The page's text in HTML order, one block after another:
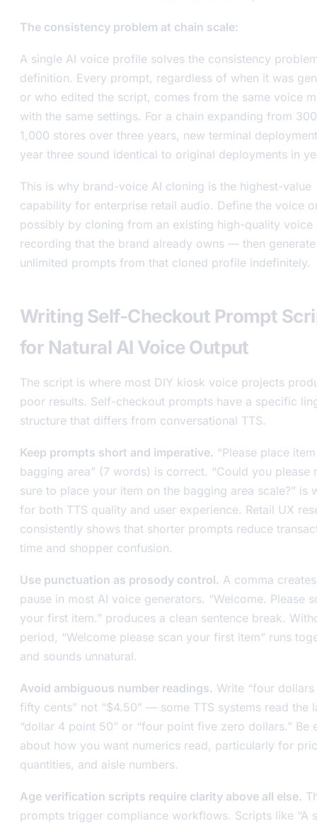
The consistency problem at chain scale:
A single AI voice profile solves the consistency
definition. Every prompt, regardless of when it was
or who edited the script, comes from the same voice
with the same settings. For a chain expanding from
1,000 stores over three years, new terminal
year three sound identical to original deployments in
This is why brand-voice AI cloning is the highest-value
capability for enterprise retail audio. Define the voice
possibly by cloning from an existing high-quality voice
recording that the brand already owns — then generate
unlimited prompts from that cloned profile indefinitely.
Writing Self-Checkout Prompt
for Natural AI Voice Output
The script is where most DIY kiosk voice projects
poor results. Self-checkout prompts have a specific
structure that differs from conversational TTS.
Keep prompts short and imperative. “Please place
bagging area” (7 words) is correct. “Could you please
sure to place your item on the bagging area scale?” is
for both TTS quality and user experience. Retail UX
consistently shows that shorter prompts reduce
time and shopper confusion.
Use punctuation as prosody control. A comma
pause in most AI voice generators. “Welcome. Please
your first item.” produces a clean sentence break.
period, “Welcome please scan your first item” runs
and sounds unnatural.
Avoid ambiguous number readings. Write “four dollars
fifty cents” not “$4.50” — some TTS systems read the
“dollar 4 point 50” or “four point five zero dollars.” Be
about how you want numerics read, particularly for
quantities, and aisle numbers.
Age verification scripts require clarity above all else.
prompts trigger compliance workflows. Scripts like “A